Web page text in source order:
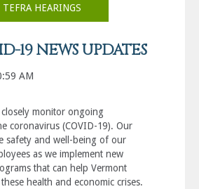
TEFRA HEARINGS
19 NEWS UPDATES
AM
monitor ongoing
coronavirus (COVID-19). Our
safety and well-being of our
as we implement new
that can help Vermont
health and economic crises.